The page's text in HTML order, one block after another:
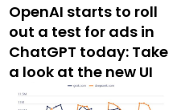
OpenAI starts to roll
out a test for ads in
ChatGPT today: Take
a look at the new UI